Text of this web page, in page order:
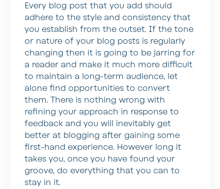
Every blog post that you add should
adhere to the style and consistency that
you establish from the outset. If the tone
or nature of your blog posts is regularly
changing then it is going to be jarring for
a reader and make it much more difficult
to maintain a long-term audience, let
alone find opportunities to convert
them. There is nothing wrong with
refining your approach in response to
feedback and you will inevitably get
better at blogging after gaining some
first-hand experience. However long it
takes you, once you have found your
groove, do everything that you can to
stay in it.